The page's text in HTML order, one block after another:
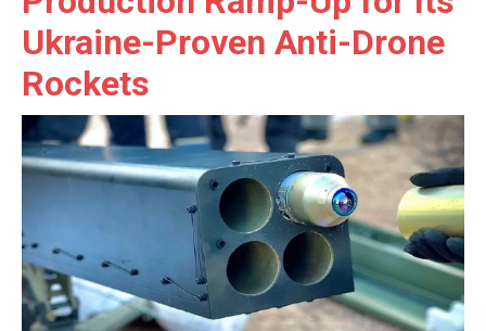
Ukraine-Proven Anti-Drone
Rockets